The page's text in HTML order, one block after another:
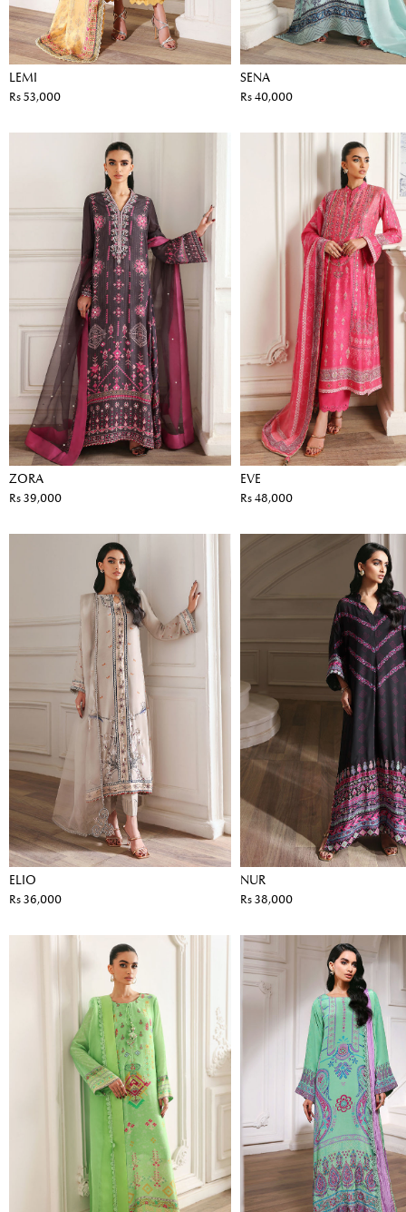
LEMI
Rs 53,000
SENA
Rs 40,000
ZORA
Rs 39,000
EVE
Rs 48,000
ELIO
Rs 36,000
NUR
Rs 38,000